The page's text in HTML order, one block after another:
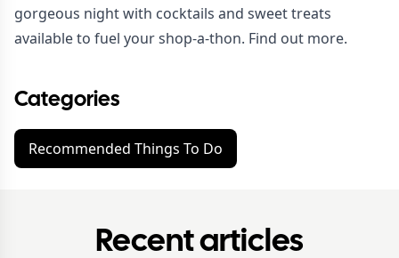
gorgeous night with cocktails and sweet treats
available to fuel your shop-a-thon. Find out more.
Categories
Recommended Things To Do
Recent articles